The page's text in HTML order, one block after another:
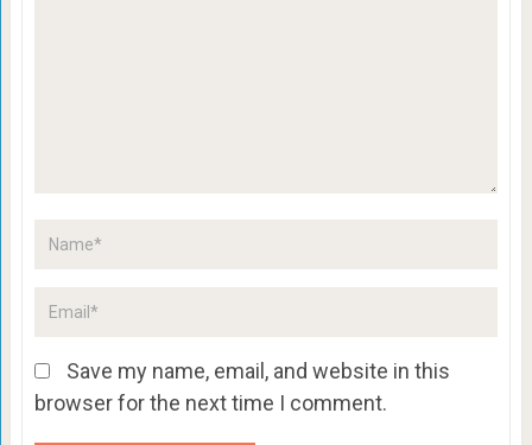
Save my name, email, and website in this
browser for the next time I comment.